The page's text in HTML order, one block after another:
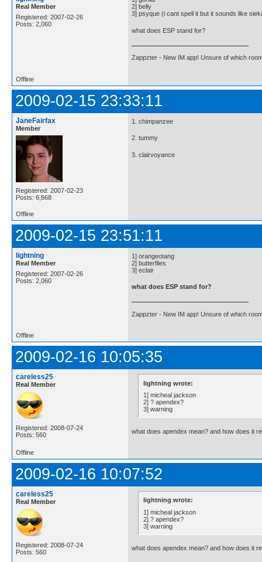
Real Member
Registered: 2007-02-26
Posts: 2,060
2] belly
3] psyque (i cant spell it but it sounds like
what does ESP stand for?
Zappzter - New IM app! Unsure of which
Offline
2009-02-15 23:33:11
JaneFairfax
Member
Registered: 2007-02-23
Posts: 6,868
1. chimpanzee
2. tummy
3. clairvoyance
Offline
2009-02-15 23:51:11
lightning
Real Member
Registered: 2007-02-26
Posts: 2,060
1] orangeotang
2] butterflies
3] eclair
what does ESP stand for?
Zappzter - New IM app! Unsure of which
Offline
2009-02-16 10:05:35
careless25
Real Member
Registered: 2008-07-24
Posts: 560
lightning wrote:
1] micheal jackson
2] ? apendex?
3] warning
what does apendex mean? and how does it
Offline
2009-02-16 10:07:52
careless25
Real Member
Registered: 2008-07-24
Posts: 560
lightning wrote:
1] micheal jackson
2] ? apendex?
3] warning
what does apendex mean? and how does it